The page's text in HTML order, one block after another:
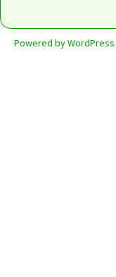
Powered by WordPress